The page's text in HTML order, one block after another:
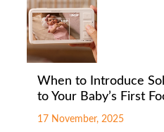
When to Introduce
to Your Baby’s First
17 November, 2025